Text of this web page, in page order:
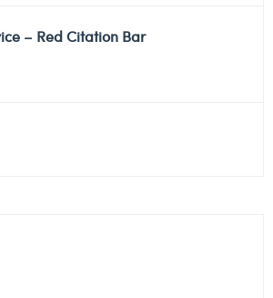
– Red Citation Bar